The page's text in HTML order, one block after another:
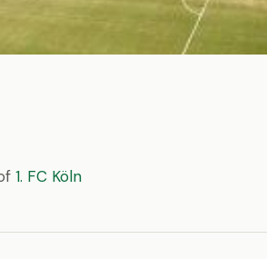
1. FC Köln